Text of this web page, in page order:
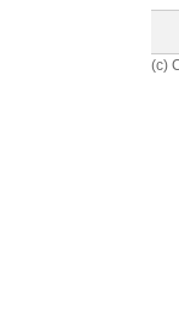
(c)